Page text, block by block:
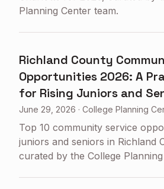
Planning Center team.
Richland County
Opportunities 2026: A
for Rising Juniors and
June 29, 2026 · College Planning
Top 10 community service
juniors and seniors in Richland
curated by the College